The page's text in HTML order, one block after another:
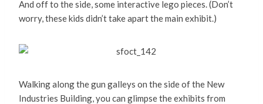
And off to the side, some interactive lego pieces. (Don’t
worry, these kids didn’t take apart the main exhibit.)
Walking along the gun galleys on the side of the New
Industries Building, you can glimpse the exhibits from